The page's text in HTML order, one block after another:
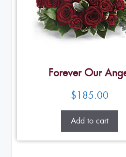
Forever Our
$185.00
Add to cart